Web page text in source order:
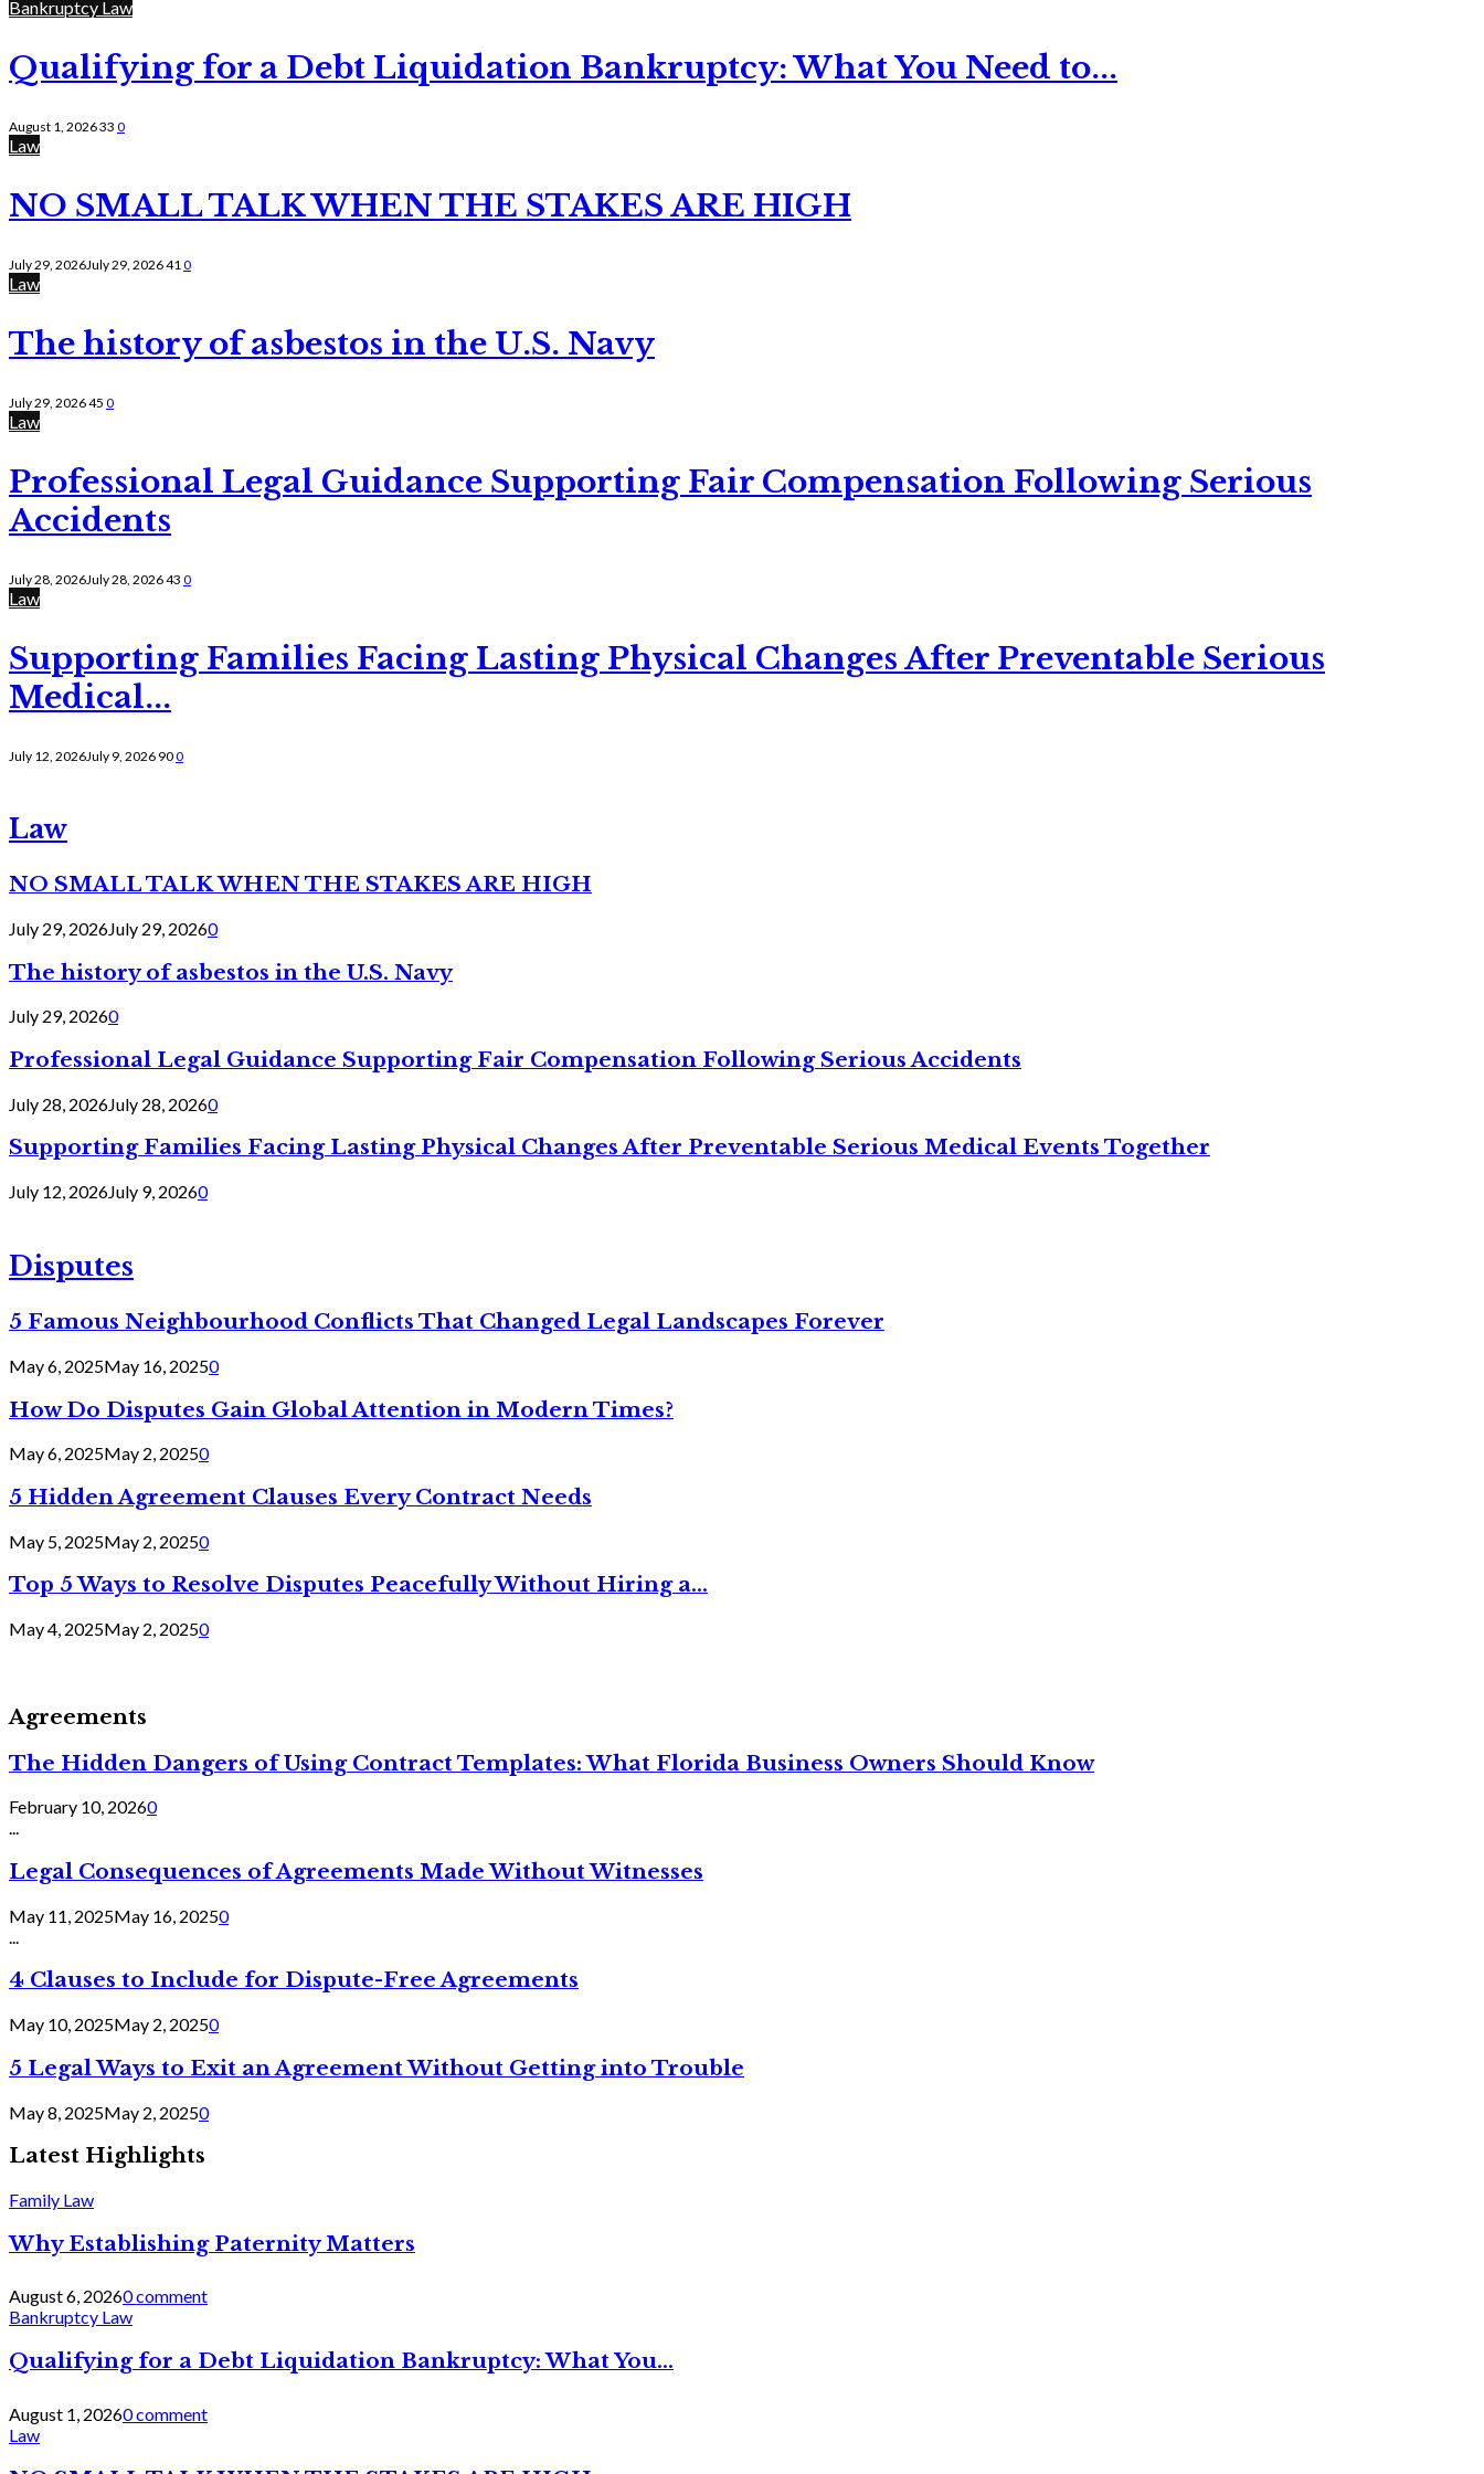
Bankruptcy Law
Qualifying for a Debt Liquidation Bankruptcy: What You Need to...
August 1, 202633 0
Law
NO SMALL TALK WHEN THE STAKES ARE HIGH
July 29, 2026July 29, 2026410
Law
The history of asbestos in the U.S. Navy
July 29, 202645 0
Law
Professional Legal Guidance Supporting Fair Compensation Following Serious
Accidents
July 28, 2026July 28, 202643 0
Law
Supporting Families Facing Lasting Physical Changes After Preventable Serious
Medical...
July 12, 2026July 9, 2026 900
Law
NO SMALL TALK WHEN THE STAKES ARE HIGH
July 29, 2026July 29, 20260
The history of asbestos in the U.S. Navy
July 29, 20260
Professional Legal Guidance Supporting Fair Compensation Following Serious Accidents
July 28, 2026July 28, 20260
Supporting Families Facing Lasting Physical Changes After Preventable Serious Medical Events Together
July 12, 2026July 9, 20260
Disputes
5 Famous Neighbourhood Conflicts That Changed Legal Landscapes Forever
May 6, 2025May 16, 20250
How Do Disputes Gain Global Attention in Modern Times?
May 6, 2025May 2, 20250
5 Hidden Agreement Clauses Every Contract Needs
May 5, 2025May 2, 20250
Top 5 Ways to Resolve Disputes Peacefully Without Hiring a...
May 4, 2025May 2, 20250
Agreements
The Hidden Dangers of Using Contract Templates: What Florida Business Owners Should Know
February 10, 20260
...
Legal Consequences of Agreements Made Without Witnesses
May 11, 2025May 16, 20250
4 Clauses to Include for Dispute-Free Agreements
May 10, 2025May 2, 20250
5 Legal Ways to Exit an Agreement Without Getting into Trouble
May 8, 2025May 2, 20250
Latest Highlights
Family Law
Why Establishing Paternity Matters
August 6, 20260 comment
Bankruptcy Law
Qualifying for a Debt Liquidation Bankruptcy: What You...
August 1, 20260 comment
Law